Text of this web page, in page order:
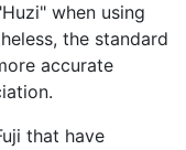
when using
the standard
accurate
that have